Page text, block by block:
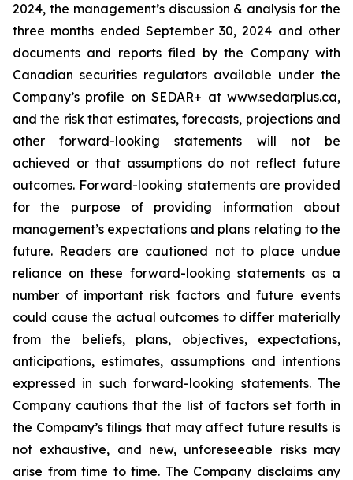
2024, the management’s discussion & analysis for the
three months ended September 30, 2024 and other
documents and reports filed by the Company with
Canadian securities regulators available under the
Company’s profile on SEDAR+ at www.sedarplus.ca,
and the risk that estimates, forecasts, projections and
other forward-looking statements will not be
achieved or that assumptions do not reflect future
outcomes. Forward-looking statements are provided
for the purpose of providing information about
management’s expectations and plans relating to the
future. Readers are cautioned not to place undue
reliance on these forward-looking statements as a
number of important risk factors and future events
could cause the actual outcomes to differ materially
from the beliefs, plans, objectives, expectations,
anticipations, estimates, assumptions and intentions
expressed in such forward-looking statements. The
Company cautions that the list of factors set forth in
the Company’s filings that may affect future results is
not exhaustive, and new, unforeseeable risks may
arise from time to time. The Company disclaims any